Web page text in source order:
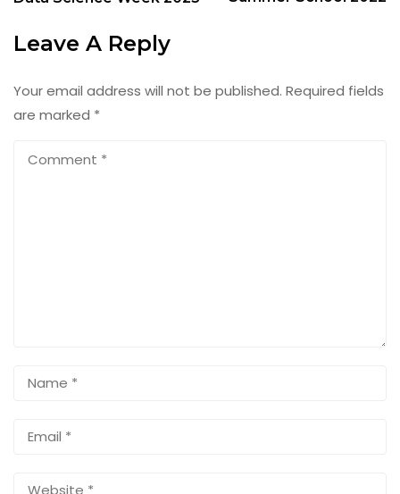
Leave A Reply
Your email address will not be published. Required fields
are marked *